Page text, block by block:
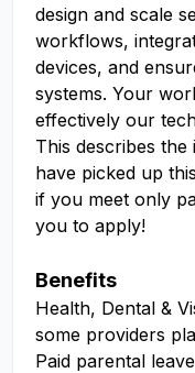
design and scale
workflows,
devices, and
systems. Your
effectively our
This describes the
have picked up
if you meet only
you to apply!
Benefits
Health, Dental &
some providers
Paid parental leave